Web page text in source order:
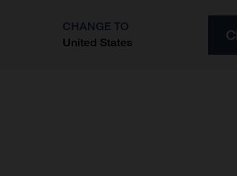
CHANGE TO
United States